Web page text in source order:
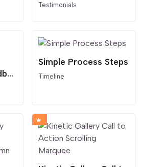
Testimonials
Dual-Column Feedback List
Simple Process Steps
Timeline